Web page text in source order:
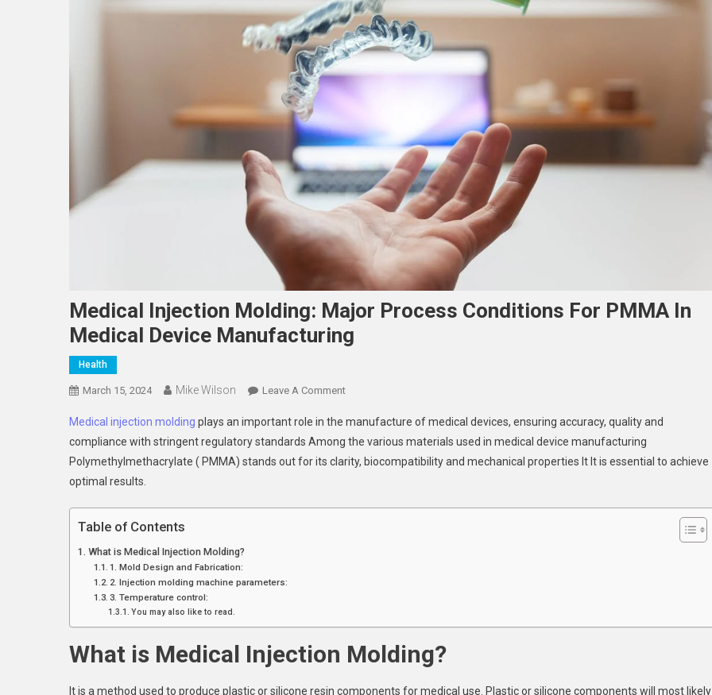
Medical Injection Molding: Major Process Conditions For PMMA In
Medical Device Manufacturing
Health
March 15, 2024 Mike Wilson Leave A CommentOn
Injection
Molding:
Major
Medical injection molding plays an important role in the manufacture of medical devices, ensuring accuracy, quality and
compliance with stringent regulatory standards Among the various materials used in medical device manufacturing
Polymethylmethacrylate ( PMMA) stands out for its clarity, biocompatibility and mechanical properties It It is essential to achieve
optimal results.
Table of Contents
What is Medical Injection Molding?
1. Mold Design and Fabrication:
2. Injection molding machine parameters:
3. Temperature control:
You may also like to read.
What is Medical Injection Molding?
It is a method used to produce plastic or silicone resin components for medical use. Plastic or silicone components will most likely